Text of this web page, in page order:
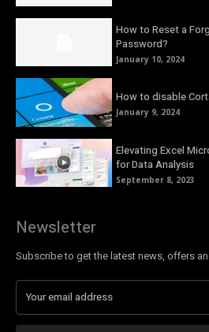
How to Reset a
Password?
January 10, 2024
How to disable
January 9, 2024
Elevating Excel
for Data Analysis
September 8, 2023
Newsletter
Subscribe to get the latest news, offers